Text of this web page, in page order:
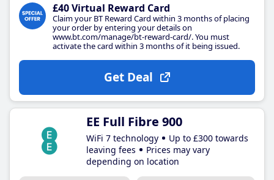
£40 Virtual Reward Card
Claim your BT Reward Card within 3 months of placing
your order by entering your details on
www.bt.com/manage/bt-reward-card/. You must
activate the card within 3 months of it being issued.
Get Deal
EE Full Fibre 900
WiFi 7 technology
Up to £300 towards
leaving fees
Prices may vary
depending on location